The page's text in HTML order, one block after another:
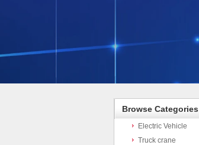
Browse Categories
Electric Vehicle
Truck crane